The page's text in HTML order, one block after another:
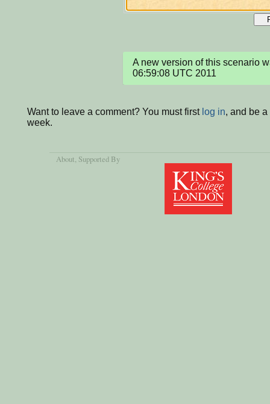
A new version of this scenario
06:59:08 UTC 2011
Want to leave a comment? You must first log in, and be
week.
About, Supported By